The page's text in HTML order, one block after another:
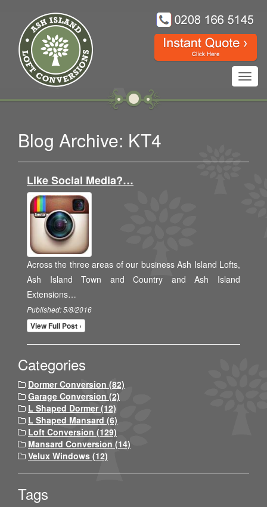
Blog Archive: KT4
Like Social Media?…
Across the three areas of our business Ash Island Lofts,
Ash Island Town and Country and Ash Island
Extensions…
Published: 5/8/2016
View Full Post ›
Categories
Dormer Conversion (82)
Garage Conversion (2)
L Shaped Dormer (12)
L Shaped Mansard (6)
Loft Conversion (129)
Mansard Conversion (14)
Velux Windows (12)
Tags